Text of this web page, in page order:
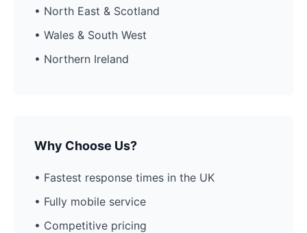
• North East & Scotland
• Wales & South West
• Northern Ireland
Why Choose Us?
• Fastest response times in the UK
• Fully mobile service
• Competitive pricing